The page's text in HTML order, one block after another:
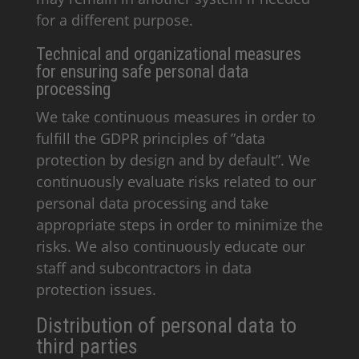
for a different purpose.
Technical and organizational measures
for ensuring safe personal data
processing
We take continuous measures in order to
fulfill the GDPR principles of ”data
protection by design and by default”. We
continuously evaluate risks related to our
personal data processing and take
appropriate steps in order to minimize the
risks. We also continuously educate our
staff and subcontractors in data
protection issues.
Distribution of personal data to
third parties